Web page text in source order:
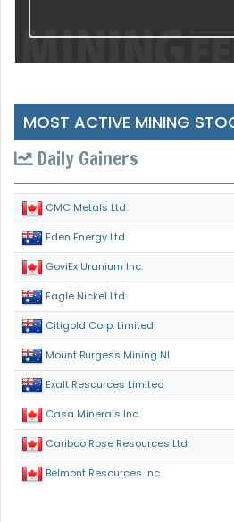
MOST ACTIVE MINING
Daily Gainers
CMC Metals Ltd.
Eden Energy Ltd
GoviEx Uranium Inc.
Eagle Nickel Ltd.
Citigold Corp. Limited
Mount Burgess Mining NL
Exalt Resources Limited
Casa Minerals Inc.
Cariboo Rose Resources Ltd
Belmont Resources Inc.